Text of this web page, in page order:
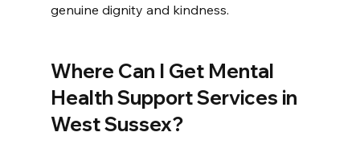
genuine dignity and kindness.
Where Can I Get Mental
Health Support Services in
West Sussex?